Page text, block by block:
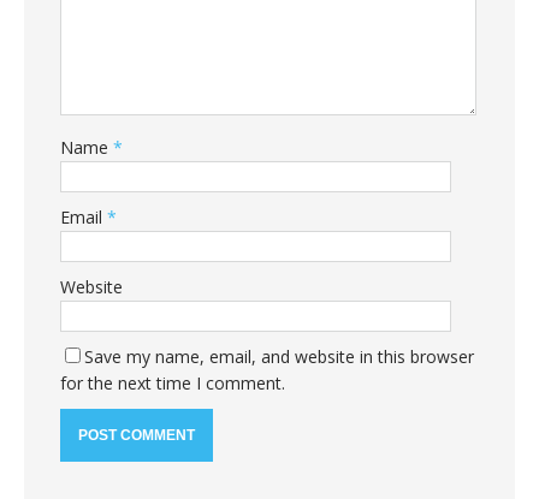
Name *
Email *
Website
Save my name, email, and website in this browser
for the next time I comment.